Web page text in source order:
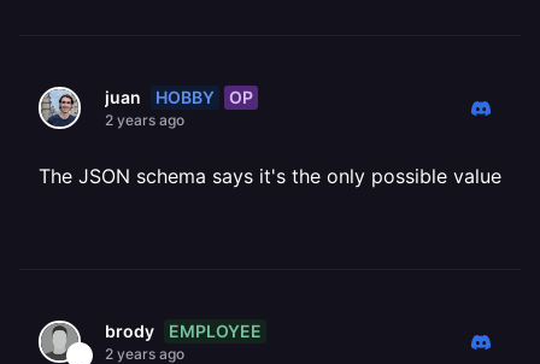
juan HOBBY OP
2 years ago
The JSON schema says it's the only possible value
brody EMPLOYEE
2 years ago